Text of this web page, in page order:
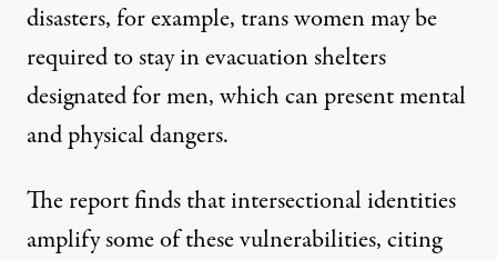
disasters, for example, trans women may be
required to stay in evacuation shelters
designated for men, which can present mental
and physical dangers.
The report finds that intersectional identities
amplify some of these vulnerabilities, citing